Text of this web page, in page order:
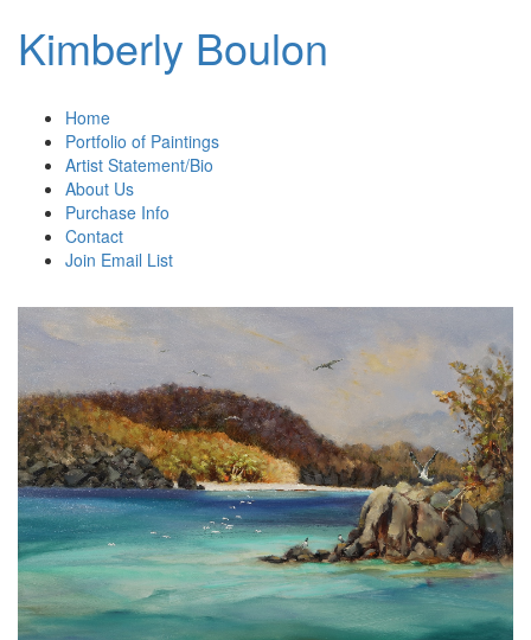
Kimberly Boulon
Home
Portfolio of Paintings
Artist Statement/Bio
About Us
Purchase Info
Contact
Join Email List